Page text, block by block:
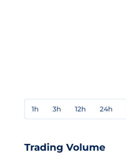
1h 3h 12h 24h
Trading Volume